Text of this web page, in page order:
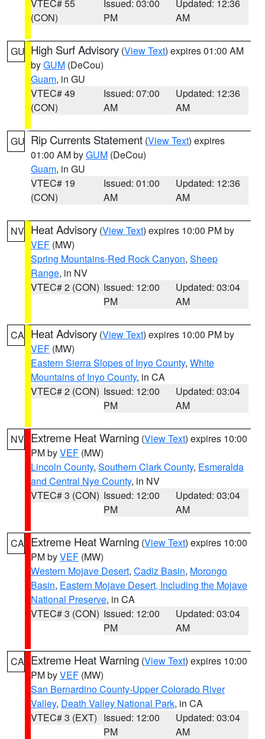
VTEC# 55
(CON)
Issued: 03:00
PM
Updated: 12:36
AM
GU High Surf Advisory (View Text) expires 01:00 AM
byGUM (DeCou)
Guam, in GU
VTEC# 49
(CON)
Issued: 07:00
AM
Updated: 12:36
AM
GU Rip Currents Statement (View Text) expires
01:00 AM byGUM (DeCou)
Guam, in GU
VTEC# 19
(CON)
Issued: 01:00
AM
Updated: 12:36
AM
NV Heat Advisory (View Text) expires 10:00 PM by
VEF (MW)
Spring Mountains-Red Rock Canyon, Sheep
Range, in NV
VTEC# 2 (CON) Issued: 12:00
PM
Updated: 03:04
AM
CA Heat Advisory (View Text) expires 10:00 PM by
VEF (MW)
Eastern Sierra Slopes of Inyo County, White
Mountains of Inyo County, in CA
VTEC# 2 (CON) Issued: 12:00
PM
Updated: 03:04
AM
NV Extreme Heat Warning (View Text) expires 10:00
PM byVEF (MW)
Lincoln County, Southern Clark County, Esmeralda
and Central Nye County, in NV
VTEC# 3 (CON) Issued: 12:00
PM
Updated: 03:04
AM
CA Extreme Heat Warning (View Text) expires 10:00
PM byVEF (MW)
Western Mojave Desert, Cadiz Basin, Morongo
Basin, Eastern Mojave Desert, Including the Mojave
National Preserve, in CA
VTEC# 3 (CON) Issued: 12:00
PM
Updated: 03:04
AM
CA Extreme Heat Warning (View Text) expires 10:00
PM byVEF (MW)
San Bernardino County-Upper Colorado River
Valley, Death Valley National Park, in CA
VTEC# 3 (EXT) Issued: 12:00
PM
Updated: 03:04
AM